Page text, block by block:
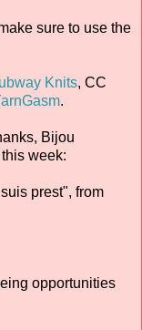
sure to use the
Knits, CC
.
Bijou
week:
prest", from
opportunities